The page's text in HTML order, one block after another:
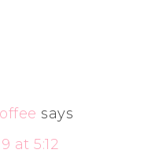
says
at 5:12